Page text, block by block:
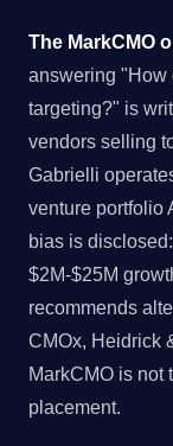
The MarkCMO
answering "How
targeting?" is
vendors selling
Gabrielli
venture portfolio
bias is
$2M-$25M
recommends
CMOx, Heidrick
MarkCMO is not
placement.